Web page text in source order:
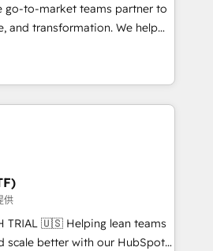
HIPAA-compliance
go-to-market teams partner to
and transformation. We help
AI-powered
operationalize HubSpot’s
through expert-led
and purpose-built apps,
Together, we unlock
data, scalability, & reporting.
Drive pipeline with inbound,
Design:
websites with UX, messaging,
drive results. 🤖AI
供
lean teams
scale better with our HubSpot